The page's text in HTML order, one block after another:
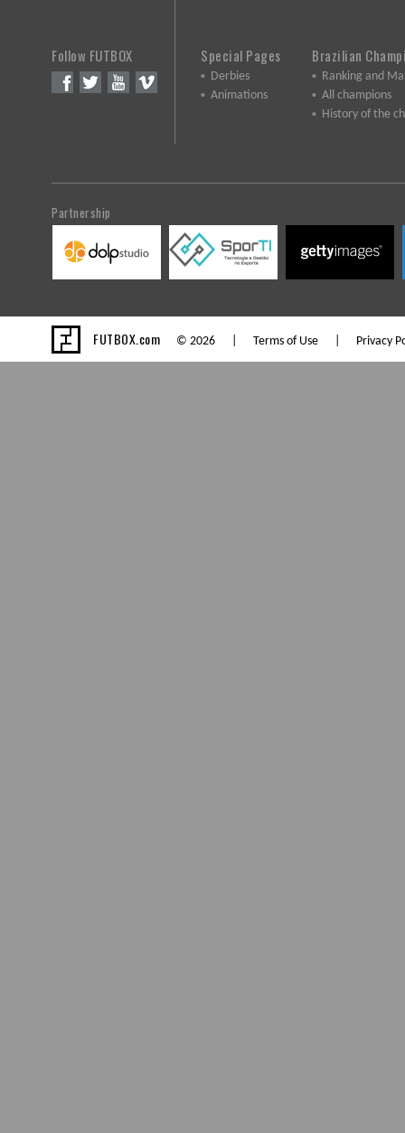
Follow FUTBOX Special Pages
Derbies
Animations
Brazilian
Ranking and
All champions
History of the
Partnership
FUTBOX.com © 2026 | Terms of Use Privacy